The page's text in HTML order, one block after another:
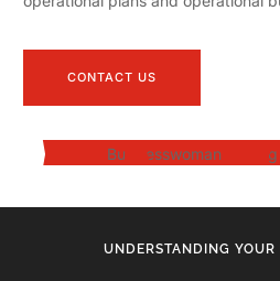
CONTACT US
UNDERSTANDING